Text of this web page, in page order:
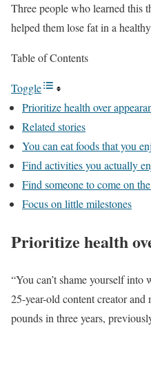
Three people who learned this
helped them lose fat in a
Table of Contents
Toggle
Prioritize health over
Related stories
You can eat foods that you
Find activities you actually
Find someone to come on
Focus on little milestones
Prioritize health
“You can’t shame yourself
25-year-old content creator
pounds in three years,